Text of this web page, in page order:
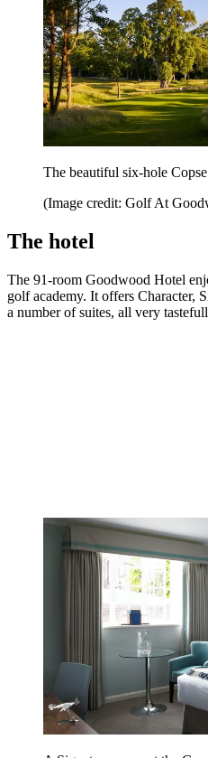
The beautiful six-hole
(Image credit: Golf At
The hotel
The 91-room Goodwood Hotel
golf academy. It offers Character,
a number of suites, all very